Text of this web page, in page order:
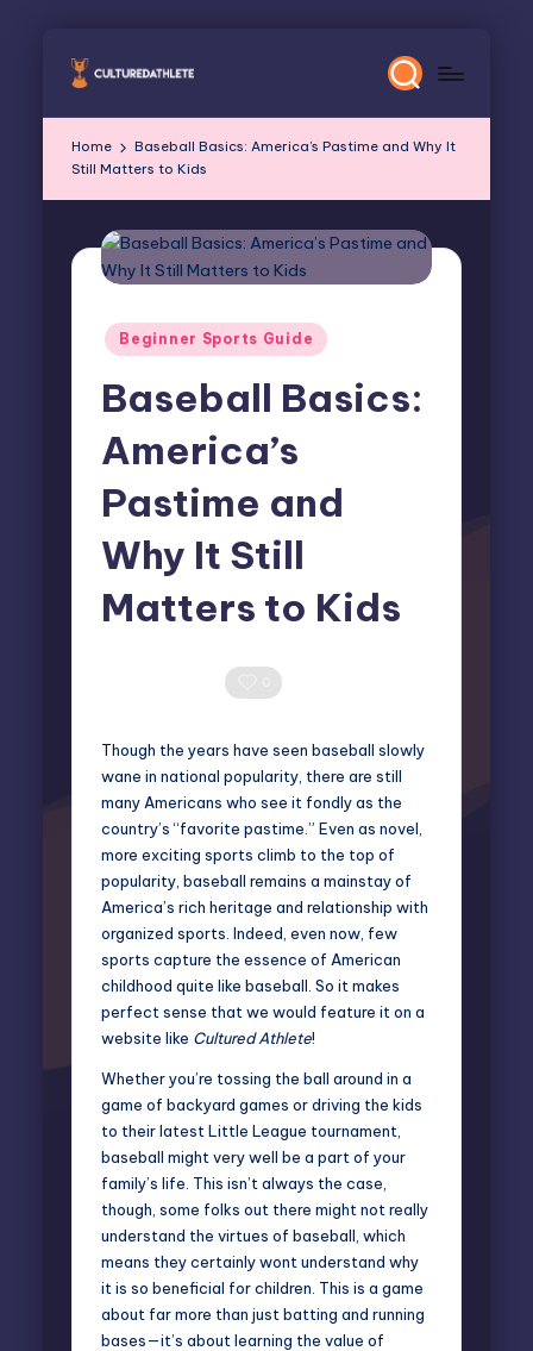
Skip
Home
Baseball Basics: America’s Pastime and Why It
Still Matters to Kids
Posted
Beginner Sports Guide
Baseball Basics:
America’s
Pastime and
Why It Still
Matters to Kids
Though the years have seen baseball slowly
wane in national popularity, there are still
many Americans who see it fondly as the
country’s “favorite pastime.” Even as novel,
more exciting sports climb to the top of
popularity, baseball remains a mainstay of
America’s rich heritage and relationship with
organized sports. Indeed, even now, few
sports capture the essence of American
childhood quite like baseball. So it makes
perfect sense that we would feature it on a
website like Cultured Athlete!
Whether you’re tossing the ball around in a
game of backyard games or driving the kids
to their latest Little League tournament,
baseball might very well be a part of your
family’s life. This isn’t always the case,
though, some folks out there might not really
understand the virtues of baseball, which
means they certainly wont understand why
it is so beneficial for children. This is a game
about far more than just batting and running
bases—it’s about learning the value of